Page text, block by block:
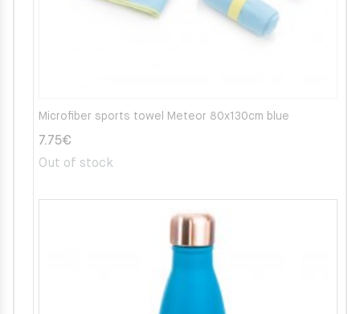
Microfiber sports towel Meteor 80x130cm blue
7.75€
Out of stock